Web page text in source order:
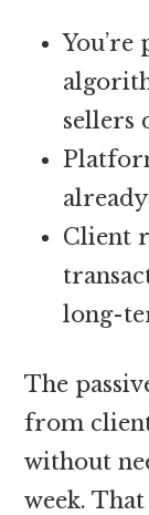
You’re
sellers
Client
long-
The
from
without
week.